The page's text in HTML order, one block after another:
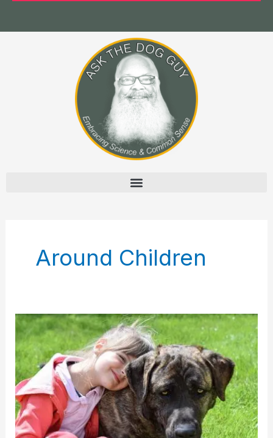
Around Children
Cane
Corso
Dog
Nervous
Around
Child